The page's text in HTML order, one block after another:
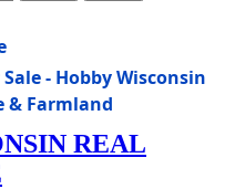
- Hobby Wisconsin
& Farmland